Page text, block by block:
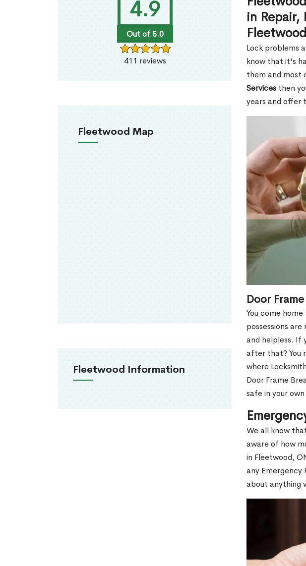
4.9
Out of 5.0
411 reviews
Fleetwood Map
Fleetwood Information
in Repair,
Lock problems
know that it's
them and most
Services then
years and offer
Door
You come
possessions
and helpless. If
after that? You
where
Door Frame
safe in your
We all know
aware of how
in Fleetwood,
any
about anything